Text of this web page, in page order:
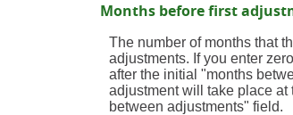
Months before first
The number of months that
adjustments. If you enter
after the initial "months
adjustment will take place at
between adjustments" field.